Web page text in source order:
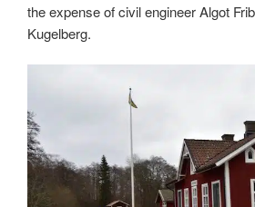
the expense of civil engineer Algot
Kugelberg.